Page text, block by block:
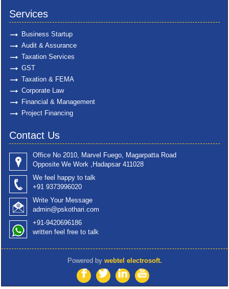
Services
Business Startup
Audit & Assurance
Taxation Services
GST
Taxation & FEMA
Corporate Law
Financial & Management
Project Financing
Contact Us
Office No 2010, Marvel Fuego, Magarpatta Road
Opposite We Work ,Hadapsar 411028
We feel happy to talk
+91 9373996020
Write Your Message
admin@pskothari.com
+91-9420696186
written feel free to talk
Powered by webtel electrosoft.